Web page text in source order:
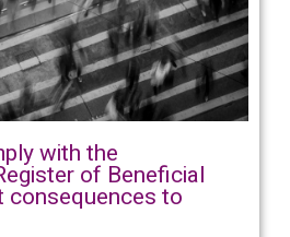
with the
of Beneficial
consequences to